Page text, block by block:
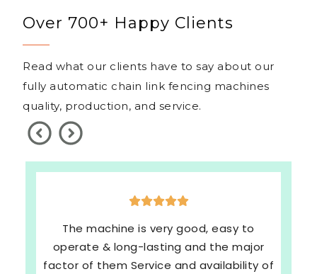
Over 700+ Happy Clients
Read what our clients have to say about our
fully automatic chain link fencing machines
quality, production, and service.
The machine is very good, easy to
operate & long-lasting and the major
factor of them Service and availability of